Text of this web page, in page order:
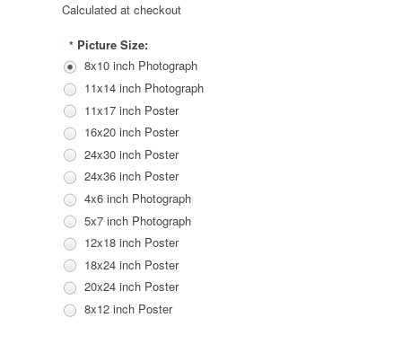
Calculated at checkout
* Picture Size:
8x10 inch Photograph
11x14 inch Photograph
11x17 inch Poster
16x20 inch Poster
24x30 inch Poster
24x36 inch Poster
4x6 inch Photograph
5x7 inch Photograph
12x18 inch Poster
18x24 inch Poster
20x24 inch Poster
8x12 inch Poster